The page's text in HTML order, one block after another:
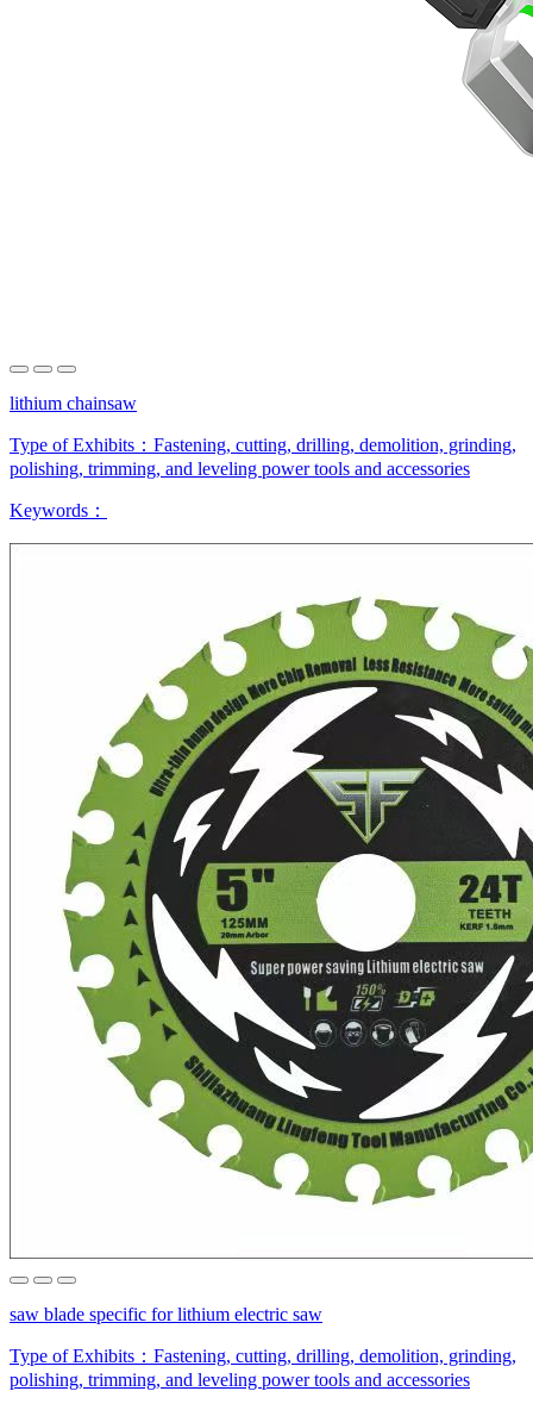
lithium chainsaw
Type of Exhibits： Fastening, cutting, drilling, demolition, grinding,
polishing, trimming, and leveling power tools and accessories
Keywords：
saw blade specific for lithium electric saw
Type of Exhibits： Fastening, cutting, drilling, demolition, grinding,
polishing, trimming, and leveling power tools and accessories